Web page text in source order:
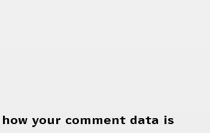
how your comment data is